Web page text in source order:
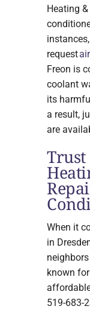
Heating
request
Freon is
coolant
its
a result,
are
Trust
When it
in
known
519-683-